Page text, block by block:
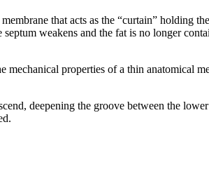
that acts as the “curtain” holding
weakens and the fat is no longer
properties of a thin anatomical
deepening the groove between the